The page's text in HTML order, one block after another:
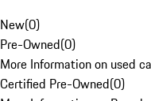
New(0)
Pre-Owned(0)
More Information on used
Certified Pre-Owned(0)